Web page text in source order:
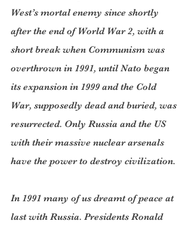
West’s mortal enemy since shortly
after the end of World War 2, with a
short break when Communism was
overthrown in 1991, until Nato began
its expansion in 1999 and the Cold
War, supposedly dead and buried, was
resurrected. Only Russia and the US
with their massive nuclear arsenals
have the power to destroy civilization.
In 1991 many of us dreamt of peace at
last with Russia. Presidents Ronald